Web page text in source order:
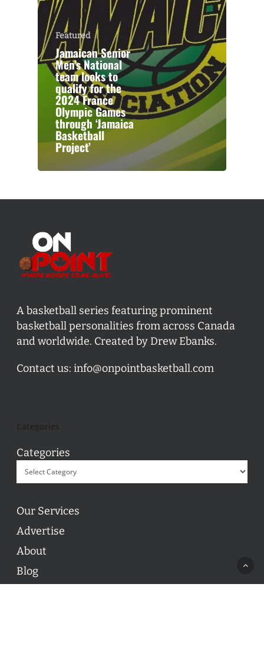
Featured
Jamaican Senior
Men’s National
team looks to
qualify for the
2024 France
Olympic Games
through ‘Jamaica
Basketball
Project’
A basketball series featuring prominent
basketball personalities from across Canada
and worldwide. Created by Drew Ebanks.
Contact us: info@onpointbasketball.com
Categories
Our Services
Advertise
About
Blog